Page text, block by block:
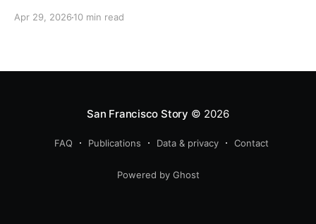
Apr 29, 2026 10 min read
San Francisco Story © 2026
FAQ Publications Data & privacy Contact
Powered by Ghost